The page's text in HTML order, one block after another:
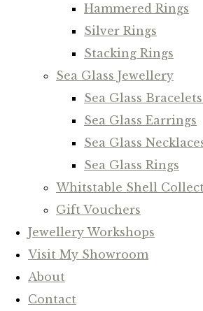
Hammered Rings
Silver Rings
Stacking Rings
Sea Glass Jewellery
Sea Glass
Sea Glass Earrings
Sea Glass
Sea Glass Rings
Whitstable Shell
Gift Vouchers
Jewellery Workshops
Visit My Showroom
About
Contact